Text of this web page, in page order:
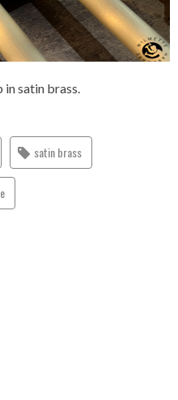
in satin brass.
satin brass